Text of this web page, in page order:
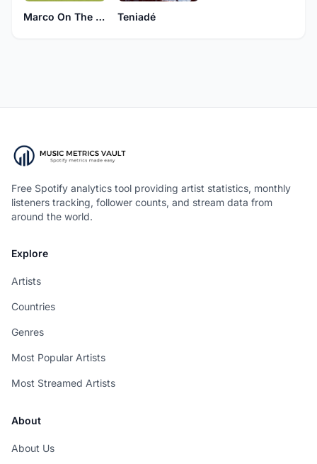
Marco On The Bass Teniadé
Free Spotify analytics tool providing artist statistics, monthly
listeners tracking, follower counts, and stream data from
around the world.
Explore
Artists
Countries
Genres
Most Popular Artists
Most Streamed Artists
About
About Us